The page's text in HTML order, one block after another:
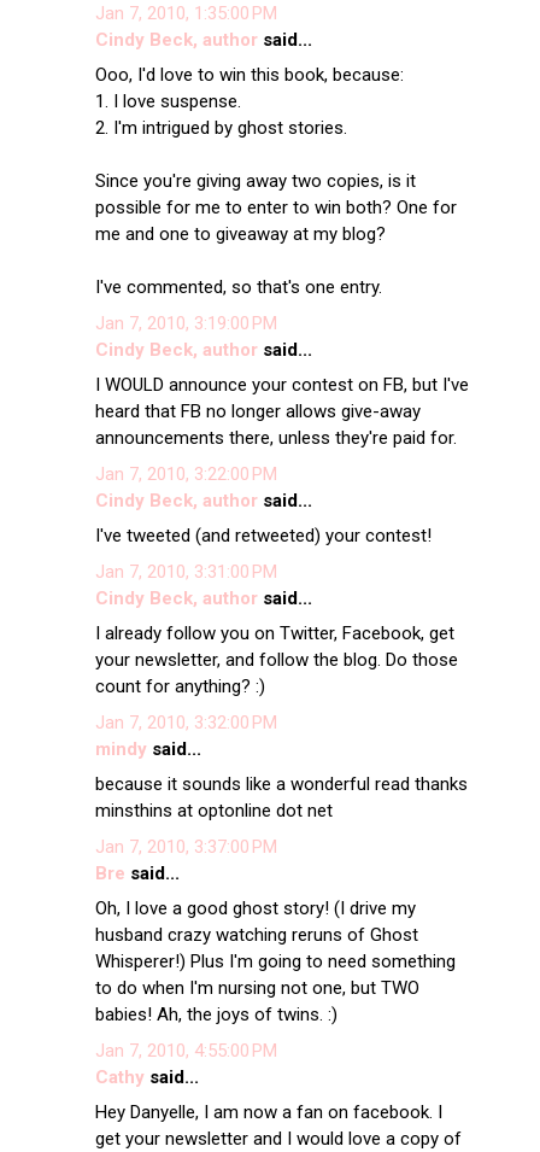
Jan 7, 2010, 1:35:00 PM
Cindy Beck, authorsaid...
Ooo, I'd love to win this book, because:
1. I love suspense.
2. I'm intrigued by ghost stories.
Since you're giving away two copies, is it
possible for me to enter to win both? One for
me and one to giveaway at my blog?
I've commented, so that's one entry.
Jan 7, 2010, 3:19:00 PM
Cindy Beck, authorsaid...
I WOULD announce your contest on FB, but I've
heard that FB no longer allows give-away
announcements there, unless they're paid for.
Jan 7, 2010, 3:22:00 PM
Cindy Beck, authorsaid...
I've tweeted (and retweeted) your contest!
Jan 7, 2010, 3:31:00 PM
Cindy Beck, authorsaid...
I already follow you on Twitter, Facebook, get
your newsletter, and follow the blog. Do those
count for anything? :)
Jan 7, 2010, 3:32:00 PM
mindysaid...
because it sounds like a wonderful read thanks
minsthins at optonline dot net
Jan 7, 2010, 3:37:00 PM
Bre said...
Oh, I love a good ghost story! (I drive my
husband crazy watching reruns of Ghost
Whisperer!) Plus I'm going to need something
to do when I'm nursing not one, but TWO
babies! Ah, the joys of twins. :)
Jan 7, 2010, 4:55:00 PM
Cathysaid...
Hey Danyelle, I am now a fan on facebook. I
get your newsletter and I would love a copy of